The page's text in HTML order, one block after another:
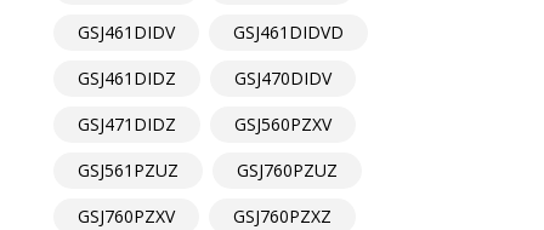
GSJ461DIDV
GSJ461DIDVD
GSJ461DIDZ
GSJ470DIDV
GSJ471DIDZ
GSJ560PZXV
GSJ561PZUZ
GSJ760PZUZ
GSJ760PZXV
GSJ760PZXZ